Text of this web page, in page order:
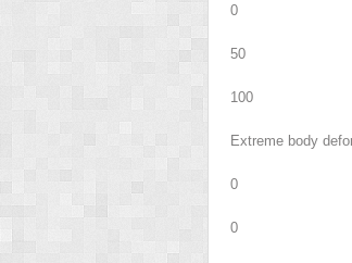
0
50
100
Extreme body
0
0